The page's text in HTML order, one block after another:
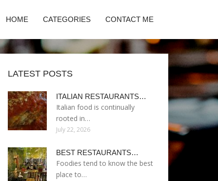
HOME CATEGORIES CONTACT ME
LATEST POSTS
ITALIAN RESTAURANTS…
Italian food is continually
rooted in…
July 22, 2026
BEST RESTAURANTS…
Foodies tend to know the best
place to…